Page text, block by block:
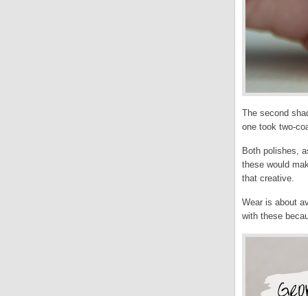
The second
one took two-
Both polishes,
these would
that creative.
Wear is about
with these